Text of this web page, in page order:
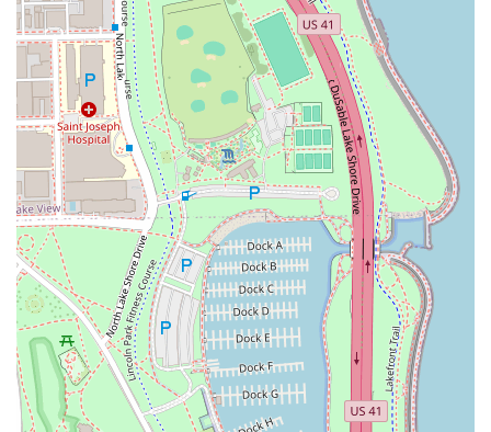
Address: 223 W Erie St #1E, Chicago, IL 60654, USA
Phone: (312) 929-2627
Mobile Phone: +1 312-929-2627
With the convenience of online and phone booking, and
the option for walk-ins, securing time with one of
Chicago's expert stylists is straightforward.
What is Worth Choosing
For Illinois residents seeking more than just a routine hair
appointment, 3rd Coast Salon is a clear choice. It is worth
choosing because it provides a rare combination of
superior technical skill—evidenced by the outstanding
results in **Color Correction** and **Hair extensions**—
with an unwavering commitment to a positive client
experience. The salon's **phenomenal stylists**, such as
Lydia Perez, consistently turn hair that "needed some
serious TLC" into something "healthy and beautiful."